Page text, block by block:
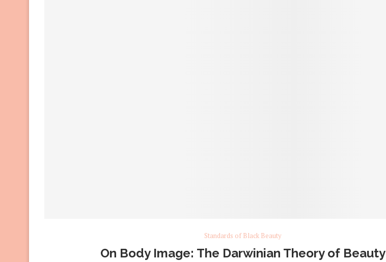
Standards of Black Beauty
On Body Image: The Darwinian Theory of Beauty